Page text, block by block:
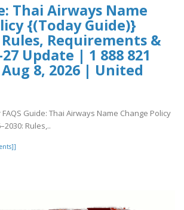
Thai Airways Name
{(Today Guide)}
Rules, Requirements &
Update | 1 888 821
8, 2026 | United
Guide: Thai Airways Name Change Policy
Rules,..